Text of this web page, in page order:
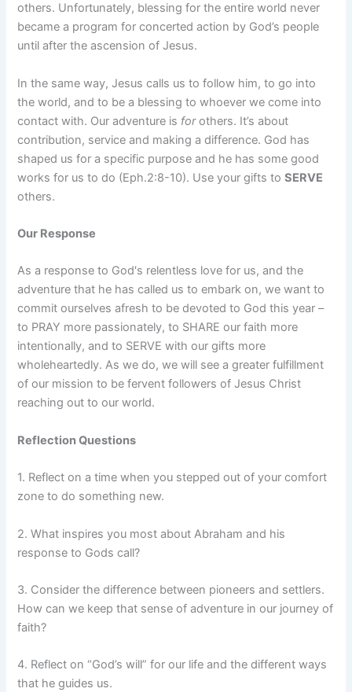
others. Unfortunately, blessing for the entire world never
became a program for concerted action by God’s people
until after the ascension of Jesus.
In the same way, Jesus calls us to follow him, to go into
the world, and to be a blessing to whoever we come into
contact with. Our adventure is forothers. It’s about
contribution, service and making a difference. God has
shaped us for a specific purpose and he has some good
works for us to do (Eph.2:8-10). Use your gifts toSERVE
others.
Our Response
As a response to God's relentless love for us, and the
adventure that he has called us to embark on, we want to
commit ourselves afresh to be devoted to God this year –
to PRAY more passionately, to SHARE our faith more
intentionally, and to SERVE with our gifts more
wholeheartedly. As we do, we will see a greater fulfillment
of our mission to be fervent followers of Jesus Christ
reaching out to our world.
Reflection Questions
1. Reflect on a time when you stepped out of your comfort
zone to do something new.
2. What inspires you most about Abraham and his
response to Gods call?
3. Consider the difference between pioneers and settlers.
How can we keep that sense of adventure in our journey of
faith?
4. Reflect on “God’s will” for our life and the different ways
that he guides us.